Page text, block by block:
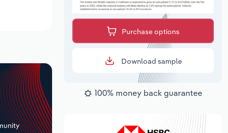
period,
Purchase options
Download sample
100% money back guarantee